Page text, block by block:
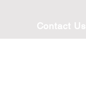
Contact Us